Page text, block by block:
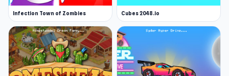
Infection Town of Zombies Cubes 2048.io